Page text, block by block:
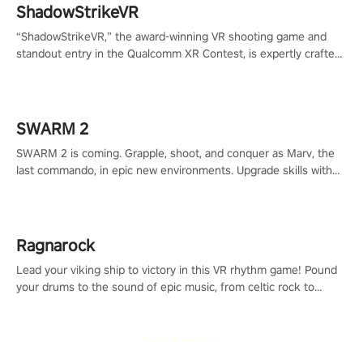
ShadowStrikeVR
“ShadowStrikeVR,” the award-winning VR shooting game and
standout entry in the Qualcomm XR Contest, is expertly crafted
SWARM 2
SWARM 2 is coming. Grapple, shoot, and conquer as Marv, the
last commando, in epic new environments. Upgrade skills with
Ragnarock
Lead your viking ship to victory in this VR rhythm game! Pound
your drums to the sound of epic music, from celtic rock to